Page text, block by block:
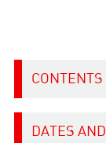
CONTENTS
DATES